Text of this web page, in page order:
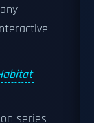
series